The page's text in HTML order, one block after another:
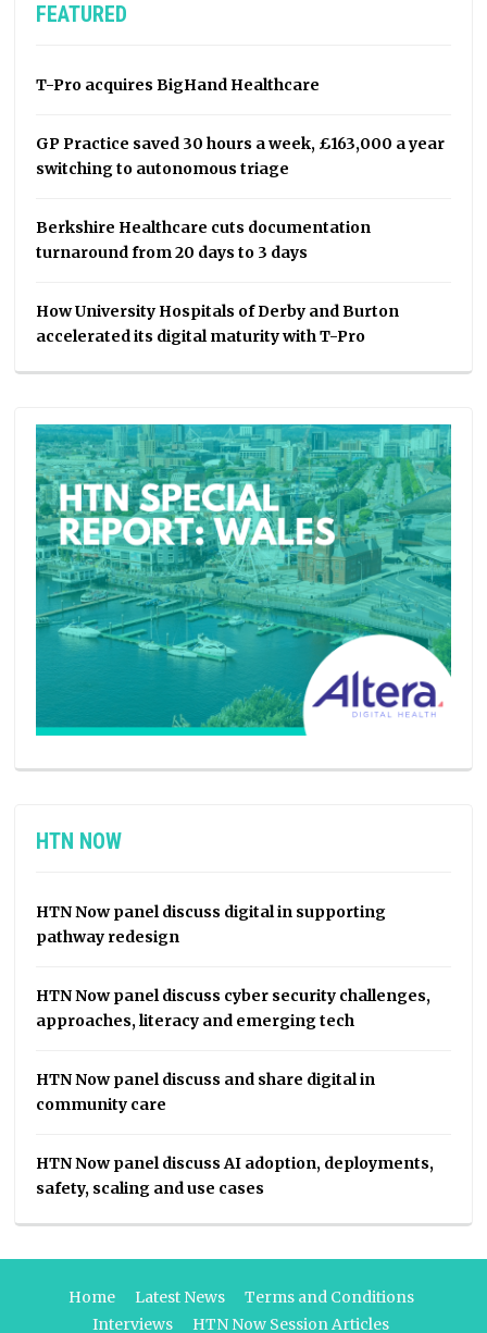
FEATURED
T-Pro acquires BigHand Healthcare
GP Practice saved 30 hours a week, £163,000 a year
switching to autonomous triage
Berkshire Healthcare cuts documentation
turnaround from 20 days to 3 days
How University Hospitals of Derby and Burton
accelerated its digital maturity with T-Pro
HTN NOW
HTN Now panel discuss digital in supporting
pathway redesign
HTN Now panel discuss cyber security challenges,
approaches, literacy and emerging tech
HTN Now panel discuss and share digital in
community care
HTN Now panel discuss AI adoption, deployments,
safety, scaling and use cases
Home Latest News
Terms and Conditions
Interviews
HTN Now Session Articles